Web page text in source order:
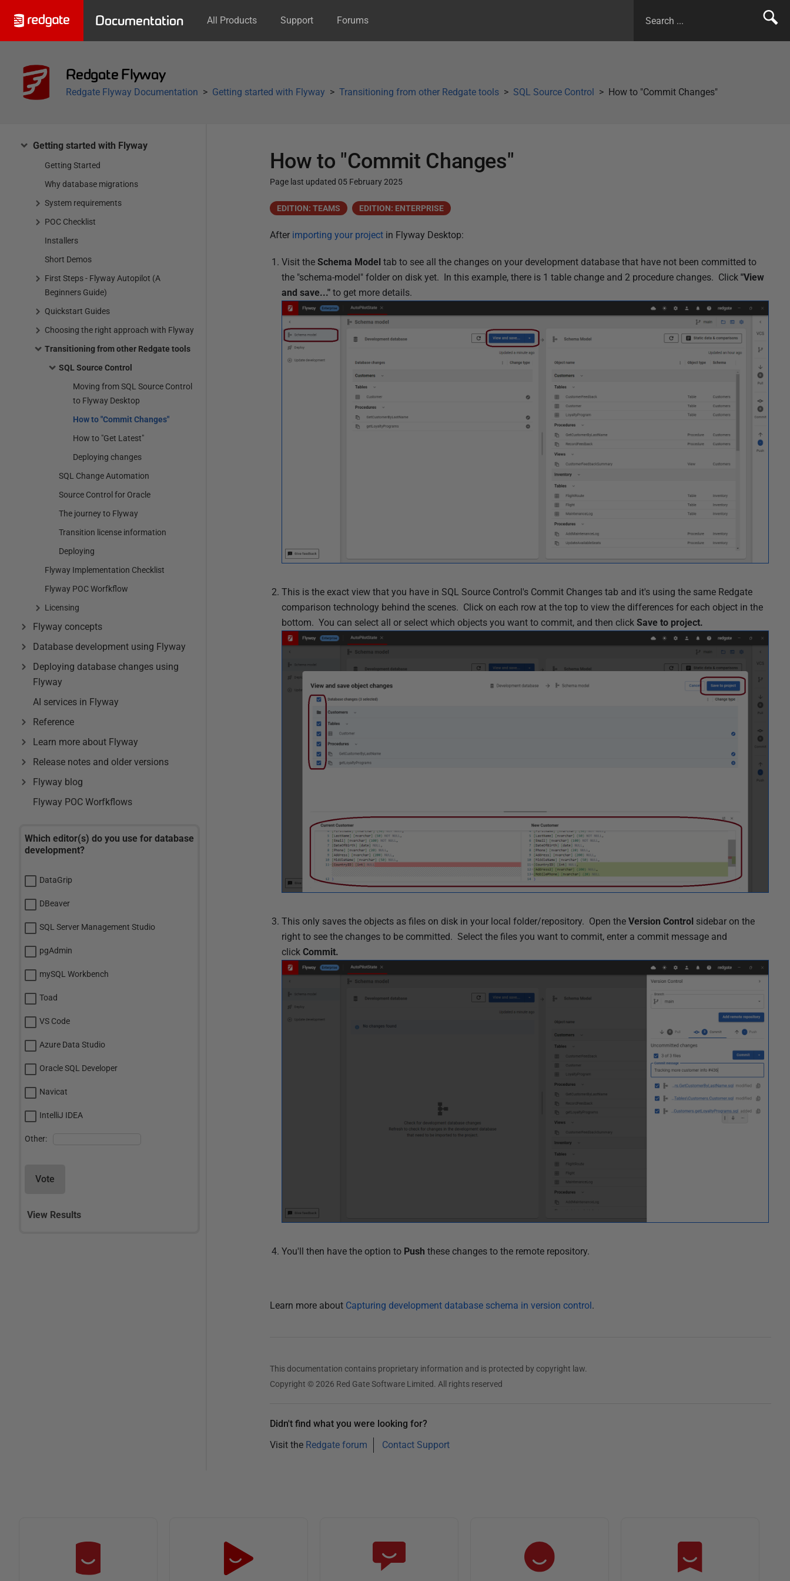
Documentation All Products Support Forums
Redgate Flyway
Redgate Flyway Documentation Getting started with Flyway Transitioning from other Redgate tools SQL Source Control How to "Commit Changes"
Getting started with Flyway
Getting Started
Why database migrations
System requirements
POC Checklist
Installers
Short Demos
First Steps - Flyway Autopilot (A
Beginners Guide)
Quickstart Guides
Choosing the right approach with Flyway
Transitioning from other Redgate tools
SQL Source Control
Moving from SQL Source Control
to Flyway Desktop
How to "Commit Changes"
How to "Get Latest"
Deploying changes
SQL Change Automation
Source Control for Oracle
The journey to Flyway
Transition license information
Deploying
Flyway Implementation Checklist
Flyway POC Worfkflow
Licensing
Flyway concepts
Database development using Flyway
Deploying database changes using
Flyway
AI services in Flyway
Reference
Learn more about Flyway
Release notes and older versions
Flyway blog
Flyway POC Worfkflows
Which editor(s) do you use for database
development?
DataGrip
DBeaver
SQL Server Management Studio
pgAdmin
mySQL Workbench
Toad
VS Code
Azure Data Studio
Oracle SQL Developer
Navicat
IntelliJ IDEA
Other:
Vote
View Results
How to "Commit Changes"
Page last updated 05 February 2025
P
b
EDITION: TEAMS EDITION: ENTERPRISE
After importing your projectin Flyway Desktop:
Visit the Schema Model tab to see all the changes on your development database that have not been committed to
the "schema-model" folder on disk yet. In this example, there is 1 table change and 2 procedure changes. Click "View
and save..."to get more details.
This is the exact view that you have in SQL Source Control's Commit Changes tab and it's using the same Redgate
comparison technology behind the scenes. Click on each row at the top to view the differences for each object in the
bottom. You can select all or select which objects you want to commit, and then click Save to project.
This only saves the objects as files on disk in your local folder/repository. Open the Version Control sidebar on the
right to see the changes to be committed. Select the files you want to commit, enter a commit message and
click Commit.
You'll then have the option to Push these changes to the remote repository.
Learn more about Capturing development database schema in version control.
This documentation contains proprietary information and is protected by copyright law.
Copyright © 2026 Red Gate Software Limited. All rights reserved
Didn't find what you were looking for?
Visit the Redgate forum Contact Support